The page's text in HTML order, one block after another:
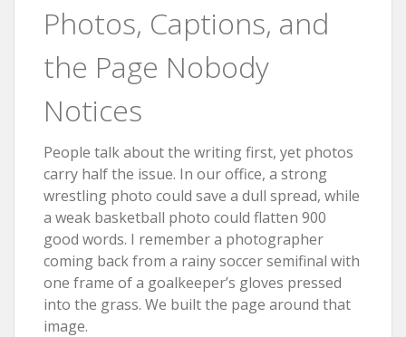
Photos, Captions, and
the Page Nobody
Notices
People talk about the writing first, yet photos
carry half the issue. In our office, a strong
wrestling photo could save a dull spread, while
a weak basketball photo could flatten 900
good words. I remember a photographer
coming back from a rainy soccer semifinal with
one frame of a goalkeeper’s gloves pressed
into the grass. We built the page around that
image.